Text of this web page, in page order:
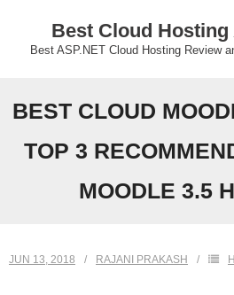
Best Cloud Hosting
Best ASP.NET Cloud Hosting Review
BEST CLOUD
TOP 3
MOODLE 3.5
JUN 13, 2018 RAJANI PRAKASH